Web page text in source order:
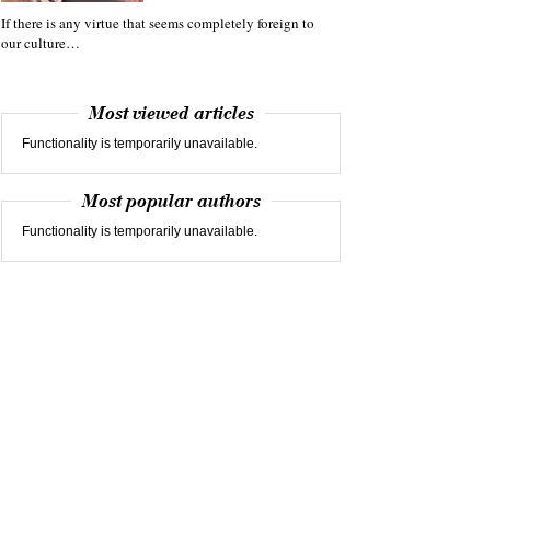
If there is any virtue that seems completely foreign to
our culture…
Most viewed articles
Functionality is temporarily unavailable.
Most popular authors
Functionality is temporarily unavailable.